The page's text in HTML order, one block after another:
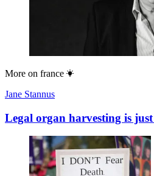
More on france
Jane Stannus
Legal organ harvesting is